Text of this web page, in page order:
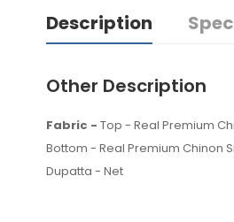
Description
Other Description
Fabric - Top - Real Premium
Bottom - Real Premium Chinon
Dupatta - Net